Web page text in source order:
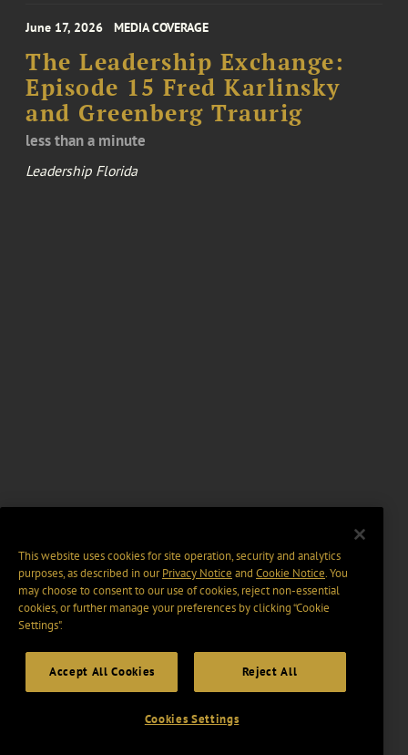
June 17, 2026 MEDIA COVERAGE
The Leadership Exchange:
Episode 15 Fred Karlinsky
and Greenberg Traurig
less than a minute
Leadership Florida
This website uses cookies for site operation, security and analytics
purposes, as described in ourPrivacy Notice and Cookie Notice. You
may choose to consent to our use of cookies, reject non-essential
cookies, or further manage your preferences by clicking “Cookie
Settings".
Accept All Cookies Reject All
Cookies Settings